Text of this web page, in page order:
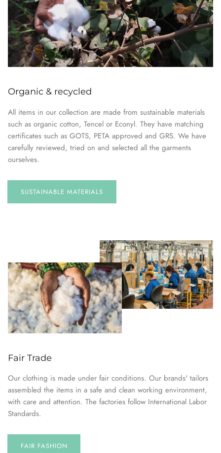
Organic & recycled
All items in our collection are made from sustainable materials
such as organic cotton, Tencel or Econyl. They have matching
certificates such as GOTS, PETA approved and GRS. We have
carefully reviewed, tried on and selected all the garments
ourselves.
SUSTAINABLE MATERIALS
Fair Trade
Our clothing is made under fair conditions. Our brands' tailors
assembled the items in a safe and clean working environment,
with care and attention. The factories follow International Labor
Standards.
FAIR FASHION